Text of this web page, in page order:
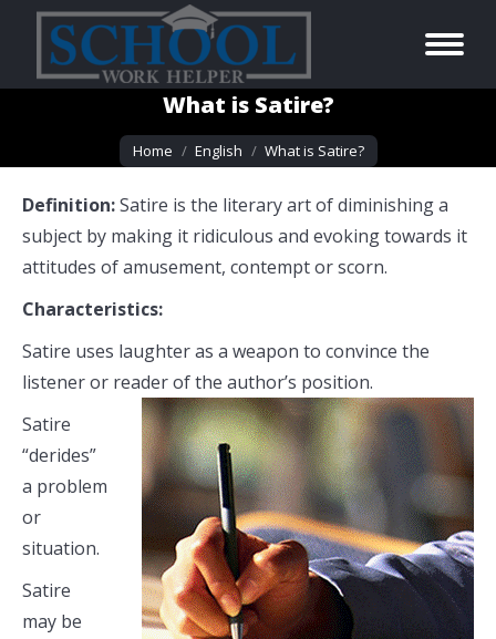
What is Satire?
You are here:
Home English What is Satire?
Definition:Satire is the literary art of diminishing a
subject by making it ridiculous and evoking towards it
attitudes of amusement, contempt or scorn.
Characteristics:
Satire uses laughter as a weapon to convince the
listener or reader of the author’s position.
Satire
“derides”
a problem
or
situation.
Satire
may be